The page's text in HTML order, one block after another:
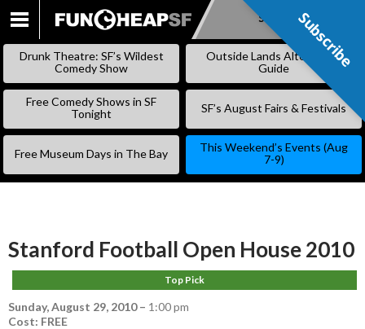
SKIP
Subscribe
Drunk Theatre: SF’s Wildest
Comedy Show
Outside Lands Alternative
Guide
Free Comedy Shows in SF
Tonight
SF’s August Fairs & Festivals
Free Museum Days in The Bay
This Weekend’s Events (Aug
7-9)
Stanford Football Open House 2010
Top Pick
Sunday, August 29, 2010– 1:00 pm
Cost: FREE
Subscribe